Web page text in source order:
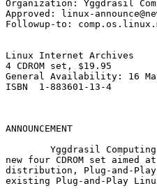
Organization: Yggdrasil
Approved: linux-
Followup-to:
Linux Internet Archives
4 CDROM set, $19.95
General Availability: 16
ISBN  1-883601-13-4
ANNOUNCEMENT				      http://www.yggdrasil.com
Yggdrasil
new four CDROM set
distribution, Plug-and-
existing Plug-and-Play